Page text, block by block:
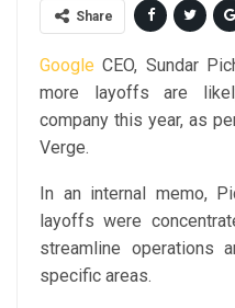
Share
Google CEO, Sundar
more layoffs are
company this year, as
Verge.
In an internal memo,
layoffs were
streamline operations
specific areas.